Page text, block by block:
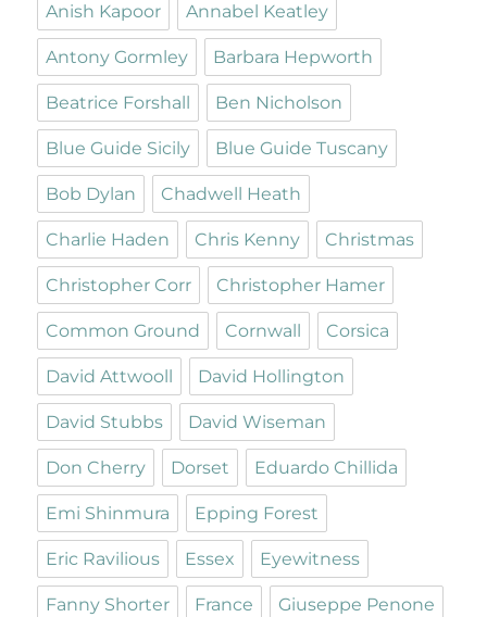
Anish Kapoor Annabel Keatley
Antony Gormley Barbara Hepworth
Beatrice Forshall Ben Nicholson
Blue Guide Sicily Blue Guide Tuscany
Bob Dylan Chadwell Heath
Charlie Haden Chris Kenny Christmas
Christopher Corr Christopher Hamer
Common Ground Cornwall Corsica
David Attwooll David Hollington
David Stubbs David Wiseman
Don Cherry Dorset Eduardo Chillida
Emi Shinmura Epping Forest
Eric Ravilious Essex Eyewitness
Fanny Shorter France Giuseppe Penone